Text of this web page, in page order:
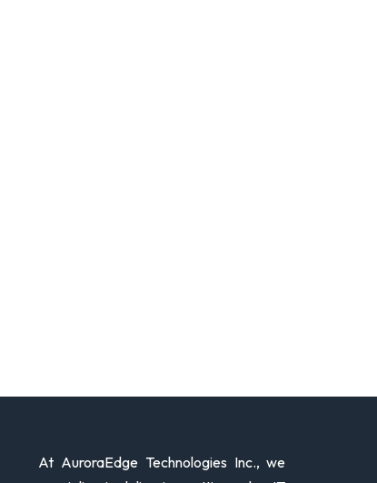
At AuroraEdge Technologies Inc., we